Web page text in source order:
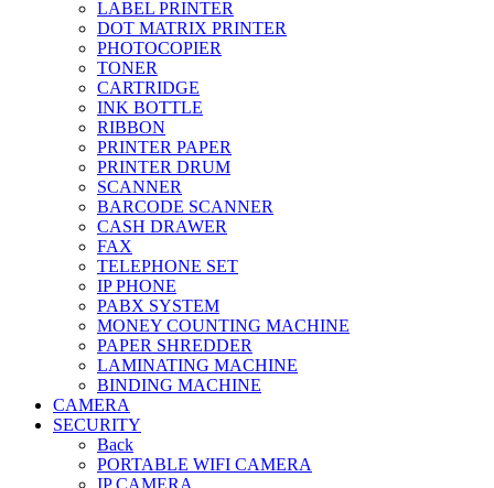
LABEL PRINTER
DOT MATRIX PRINTER
PHOTOCOPIER
TONER
CARTRIDGE
INK BOTTLE
RIBBON
PRINTER PAPER
PRINTER DRUM
SCANNER
BARCODE SCANNER
CASH DRAWER
FAX
TELEPHONE SET
IP PHONE
PABX SYSTEM
MONEY COUNTING MACHINE
PAPER SHREDDER
LAMINATING MACHINE
BINDING MACHINE
CAMERA
SECURITY
Back
PORTABLE WIFI CAMERA